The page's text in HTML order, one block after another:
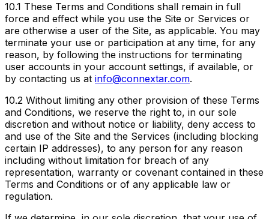
10.1 These Terms and Conditions shall remain in full
force and effect while you use the Site or Services or
are otherwise a user of the Site, as applicable. You may
terminate your use or participation at any time, for any
reason, by following the instructions for terminating
user accounts in your account settings, if available, or
by contacting us at info@connextar.com.
10.2 Without limiting any other provision of these Terms
and Conditions, we reserve the right to, in our sole
discretion and without notice or liability, deny access to
and use of the Site and the Services (including blocking
certain IP addresses), to any person for any reason
including without limitation for breach of any
representation, warranty or covenant contained in these
Terms and Conditions or of any applicable law or
regulation.